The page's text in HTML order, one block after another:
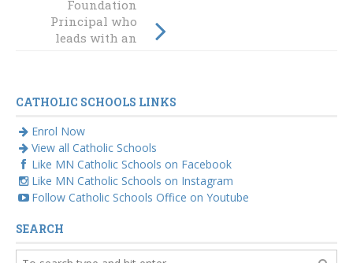
BOSTES honours
diocesan teacher
Foundation
Principal who
leads with an
CATHOLIC SCHOOLS LINKS
Enrol Now
View all Catholic Schools
Like MN Catholic Schools on Facebook
Like MN Catholic Schools on Instagram
Follow Catholic Schools Office on Youtube
SEARCH